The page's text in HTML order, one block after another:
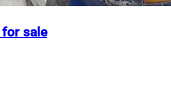
for sale